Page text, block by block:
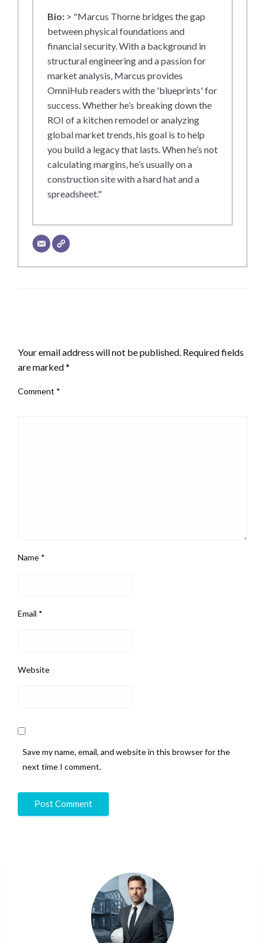
Bio: > "Marcus Thorne bridges the gap
between physical foundations and
financial security. With a background in
structural engineering and a passion for
market analysis, Marcus provides
OmniHub readers with the 'blueprints' for
success. Whether he’s breaking down the
ROI of a kitchen remodel or analyzing
global market trends, his goal is to help
you build a legacy that lasts. When he’s not
calculating margins, he’s usually on a
construction site with a hard hat and a
spreadsheet."
Your email address will not be published. Required fields
are marked*
Comment *
Name *
Email *
Website
Save my name, email, and website in this browser for the
next time I comment.